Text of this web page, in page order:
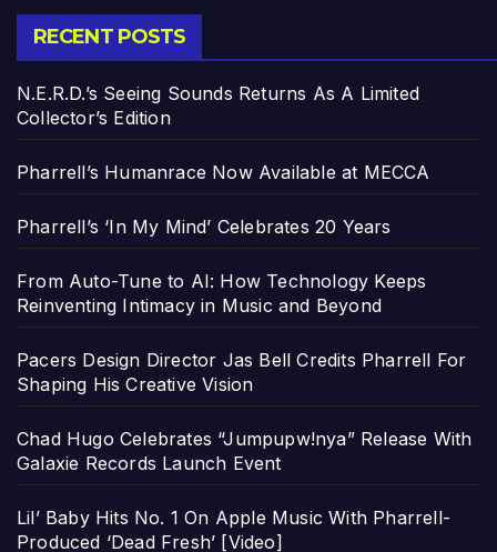
RECENT POSTS
N.E.R.D.’s Seeing Sounds Returns As A Limited
Collector’s Edition
Pharrell’s Humanrace Now Available at MECCA
Pharrell’s ‘In My Mind’ Celebrates 20 Years
From Auto-Tune to AI: How Technology Keeps
Reinventing Intimacy in Music and Beyond
Pacers Design Director Jas Bell Credits Pharrell For
Shaping His Creative Vision
Chad Hugo Celebrates “Jumpupw!nya” Release With
Galaxie Records Launch Event
Lil’ Baby Hits No. 1 On Apple Music With Pharrell-
Produced ‘Dead Fresh’ [Video]